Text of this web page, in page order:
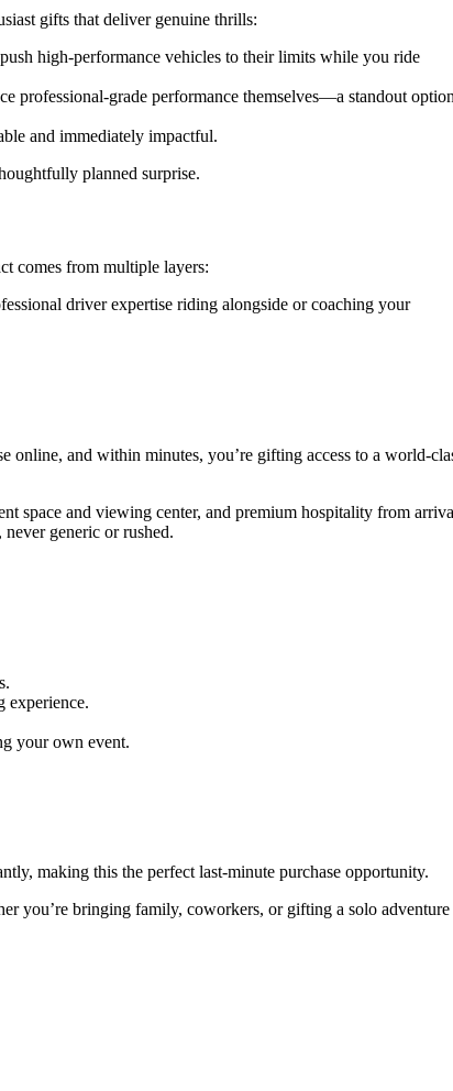
gifts that deliver genuine thrills:
high-performance vehicles to their limits while you ride
professional-grade performance themselves—a standout
and immediately impactful.
planned surprise.
comes from multiple layers:
driver expertise riding alongside or coaching your
online, and within minutes, you’re gifting access to a world-
space and viewing center, and premium hospitality from
generic or rushed.
experience.
your own event.
making this the perfect last-minute purchase opportunity.
you’re bringing family, coworkers, or gifting a solo